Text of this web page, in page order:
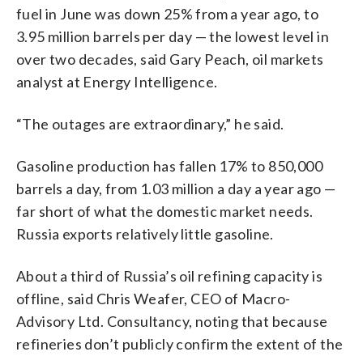
fuel in June was down 25% from a year ago, to
3.95 million barrels per day — the lowest level in
over two decades, said Gary Peach, oil markets
analyst at Energy Intelligence.
“The outages are extraordinary,” he said.
Gasoline production has fallen 17% to 850,000
barrels a day, from 1.03 million a day a year ago —
far short of what the domestic market needs.
Russia exports relatively little gasoline.
About a third of Russia’s oil refining capacity is
offline, said Chris Weafer, CEO of Macro-
Advisory Ltd. Consultancy, noting that because
refineries don’t publicly confirm the extent of the